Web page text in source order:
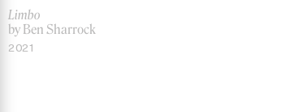
Limbo
by Ben Sharrock
2021